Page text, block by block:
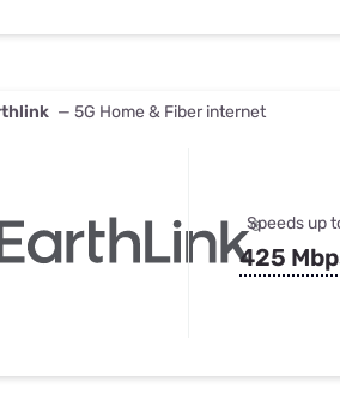
— 5G Home & Fiber internet
Speeds up
425